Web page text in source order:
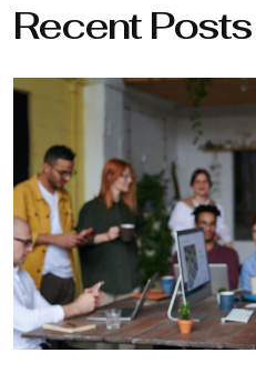
Recent Posts